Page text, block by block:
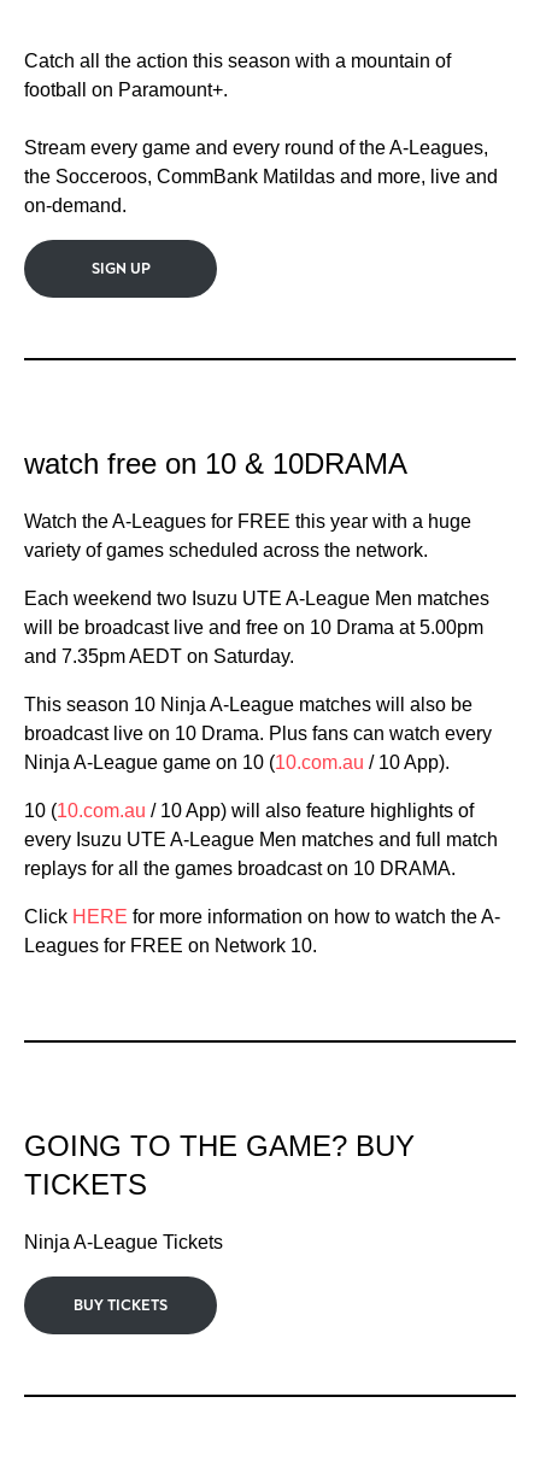
Catch all the action this season with a mountain of
football on Paramount+.
Stream every game and every round of the A-Leagues,
the Socceroos, CommBank Matildas and more, live and
on-demand.
SIGN UP
watch free on 10 & 10DRAMA
Watch the A-Leagues for FREE this year with a huge
variety of games scheduled across the network.
Each weekend two Isuzu UTE A-League Men matches
will be broadcast live and free on 10 Drama at 5.00pm
and 7.35pm AEDT on Saturday.
This season 10 Ninja A-League matches will also be
broadcast live on 10 Drama. Plus fans can watch every
Ninja A-League game on 10 (10.com.au / 10 App).
10 (10.com.au / 10 App) will also feature highlights of
every Isuzu UTE A-League Men matches and full match
replays for all the games broadcast on 10 DRAMA.
Click HERE for more information on how to watch the A-
Leagues for FREE on Network 10.
GOING TO THE GAME? BUY
TICKETS
Ninja A-League Tickets
BUY TICKETS